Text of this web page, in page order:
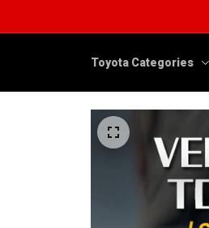
Toyota Categories